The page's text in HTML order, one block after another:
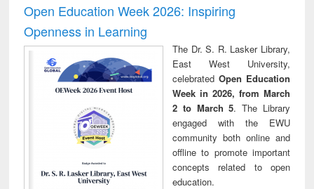
Open Education Week 2026: Inspiring
Openness in Learning
The Dr. S. R. Lasker Library,
East West University,
celebrated Open Education
Week in 2026, from March
2 to March 5. The Library
engaged with the EWU
community both online and
offline to promote important
concepts related to open
education.